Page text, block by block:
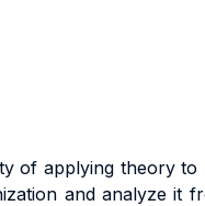
of applying theory
and analyze it